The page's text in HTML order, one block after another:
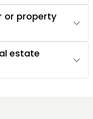
or property
estate